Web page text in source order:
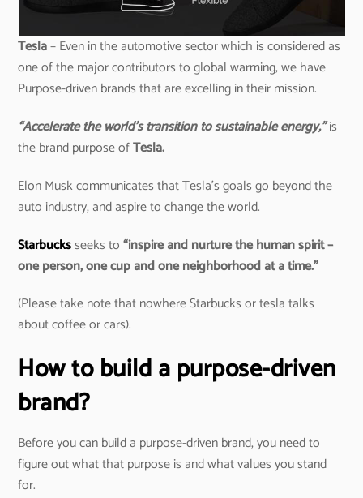
Tesla– Even in the automotive sector which is considered as
one of the major contributors to global warming, we have
Purpose-driven brands that are excelling in their mission.
“Accelerate the world’s transition to sustainable energy,”is
the brand purpose ofTesla.
Elon Musk communicates that Tesla’s goals go beyond the
auto industry, and aspire to change the world.
Starbucksseeks to“inspire and nurture the human spirit –
one person, one cup and one neighborhood at a time.”
(Please take note that nowhere Starbucks or tesla talks
about coffee or cars).
How to build a purpose-driven
brand?
Before you can build a purpose-driven brand, you need to
figure out what that purpose is and what values you stand
for.